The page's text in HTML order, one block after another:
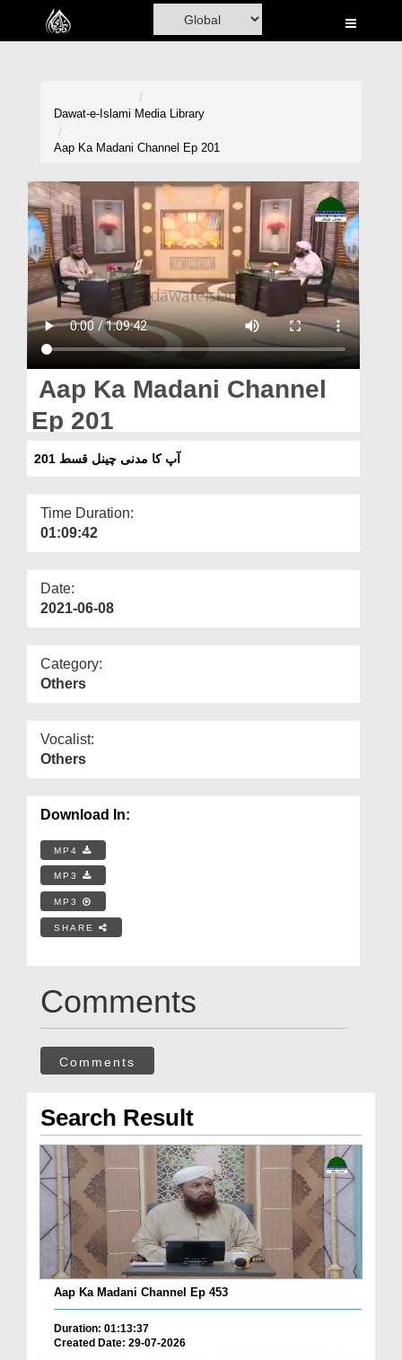
Home
Volunteer Portal
Rohani Ilaj
Donation
Blog
Magazine
Departments
Dawat-e-Islami Media Library
Aap Ka Madani Channel Ep 201
Aap Ka Madani Channel
Ep 201
آپ کا مدنی چینل قسط 201
Time Duration:
01:09:42
Date:
2021-06-08
Category:
Others
Vocalist:
Others
Download In:
MP4
MP3
MP3
SHARE
Comments
Comments
Search Result
Aap Ka Madani Channel Ep 453
Duration: 01:13:37
Created Date: 29-07-2026